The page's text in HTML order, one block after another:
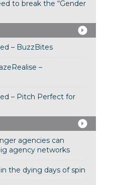
to break the “Gender
– BuzzBites
–
– Pitch Perfect for
agencies can
agency networks
the dying days of spin